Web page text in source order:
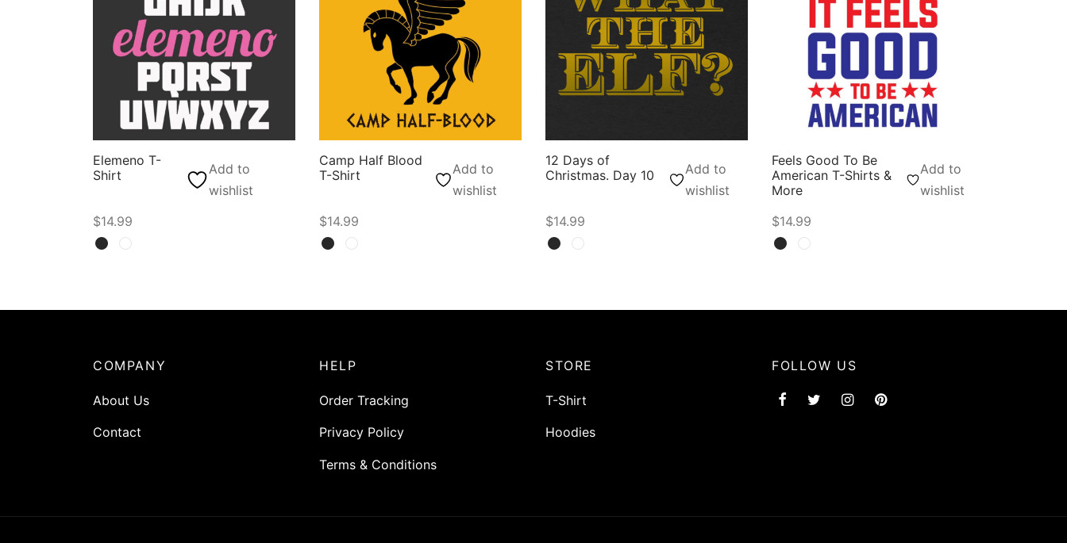
Elemeno T-
Shirt
Add to
wishlist
$14.99
Select options
Camp Half Blood
T-Shirt
Add to
wishlist
$14.99
Select options
12 Days of
Christmas. Day 10
Add to
wishlist
$14.99
Select options
Feels Good To Be
American T-Shirts &
More
Add to
wishlist
$14.99
Select options
COMPANY
About Us
Contact
HELP
Order Tracking
Privacy Policy
Terms & Conditions
STORE
T-Shirt
Hoodies
FOLLOW US